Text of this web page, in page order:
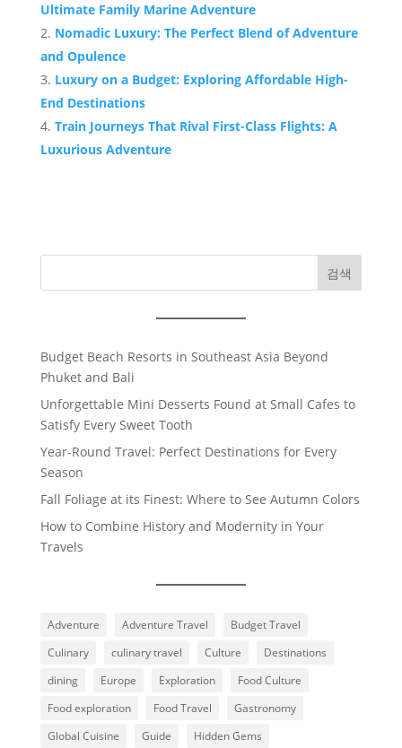
Ultimate Family Marine Adventure
Nomadic Luxury: The Perfect Blend of Adventure
and Opulence
Luxury on a Budget: Exploring Affordable High-
End Destinations
Train Journeys That Rival First-Class Flights: A
Luxurious Adventure
검색
Budget Beach Resorts in Southeast Asia Beyond
Phuket and Bali
Unforgettable Mini Desserts Found at Small Cafes to
Satisfy Every Sweet Tooth
Year-Round Travel: Perfect Destinations for Every
Season
Fall Foliage at its Finest: Where to See Autumn Colors
How to Combine History and Modernity in Your
Travels
Adventure Adventure Travel
Budget Travel
Culinary
culinary travel Culture
Destinations
dining
Europe Exploration
Food Culture
Food exploration
Food Travel
Gastronomy
Global Cuisine
Guide Hidden Gems